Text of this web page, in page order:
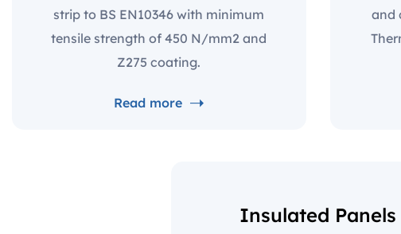
strip to BS EN10346 with minimum
tensile strength of 450 N/mm2 and
Z275 coating.
Read more
and
Insulated Panels